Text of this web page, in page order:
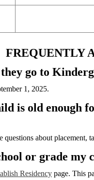
FREQUENTLY
go to
1, 2025.
is old enough
about placement,
or grade my
Residency page. This